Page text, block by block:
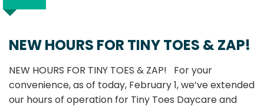
NEW HOURS FOR TINY TOES & ZAP!
NEW HOURS FOR TINY TOES & ZAP! For your
convenience, as of today, February 1, we’ve extended
our hours of operation for Tiny Toes Daycare and